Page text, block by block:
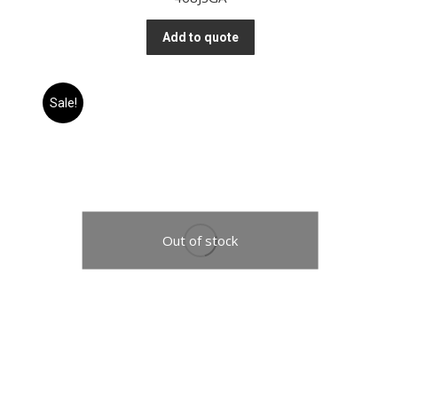
Add to quote
Sale!
Out of stock